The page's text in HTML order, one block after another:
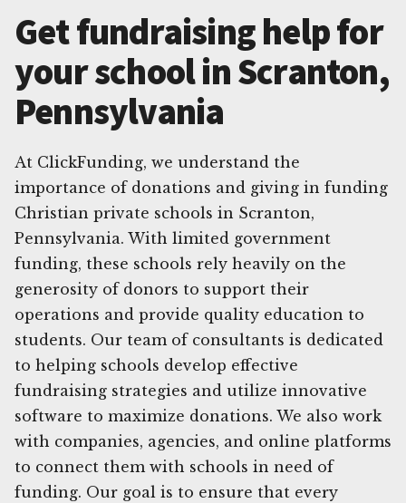
Get fundraising help for
your school in Scranton,
Pennsylvania
At ClickFunding, we understand the
importance of donations and giving in funding
Christian private schools in Scranton,
Pennsylvania. With limited government
funding, these schools rely heavily on the
generosity of donors to support their
operations and provide quality education to
students. Our team of consultants is dedicated
to helping schools develop effective
fundraising strategies and utilize innovative
software to maximize donations. We also work
with companies, agencies, and online platforms
to connect them with schools in need of
funding. Our goal is to ensure that every